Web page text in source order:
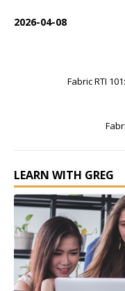
2026-04-08
Fabric RTI
LEARN WITH GREG